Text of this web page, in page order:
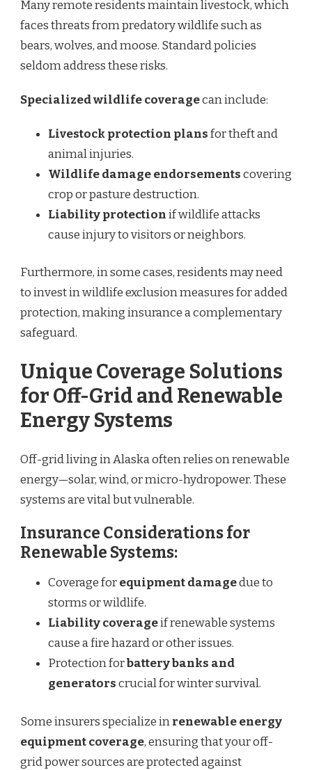
Many remote residents maintain livestock, which
faces threats from predatory wildlife such as
bears, wolves, and moose. Standard policies
seldom address these risks.
Specialized wildlife coveragecan include:
Livestock protection plansfor theft and
animal injuries.
Wildlife damage endorsementscovering
crop or pasture destruction.
Liability protectionif wildlife attacks
cause injury to visitors or neighbors.
Furthermore, in some cases, residents may need
to invest in wildlife exclusion measures for added
protection, making insurance a complementary
safeguard.
Unique Coverage Solutions
for Off-Grid and Renewable
Energy Systems
Off-grid living in Alaska often relies on renewable
energy—solar, wind, or micro-hydropower. These
systems are vital but vulnerable.
Insurance Considerations for
Renewable Systems:
Coverage forequipment damagedue to
storms or wildlife.
Liability coverageif renewable systems
cause a fire hazard or other issues.
Protection forbattery banks and
generatorscrucial for winter survival.
Some insurers specialize inrenewable energy
equipment coverage, ensuring that your off-
grid power sources are protected against